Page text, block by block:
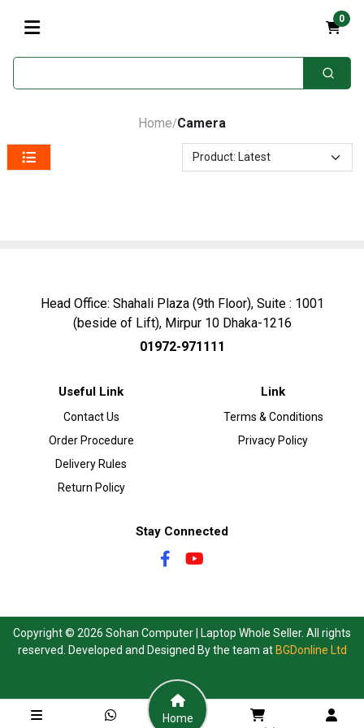
0
Home/Camera
Head Office: Shahali Plaza (9th Floor), Suite : 1001
(beside of Lift), Mirpur 10 Dhaka-1216
01972-971111
Useful Link
Contact Us
Order Procedure
Delivery Rules
Return Policy
Link
Terms & Conditions
Privacy Policy
Stay Connected
Copyright © 2026 Sohan Computer | Laptop Whole Seller. All rights
reserved. Developed and Designed By the team at BGDonline Ltd
Home